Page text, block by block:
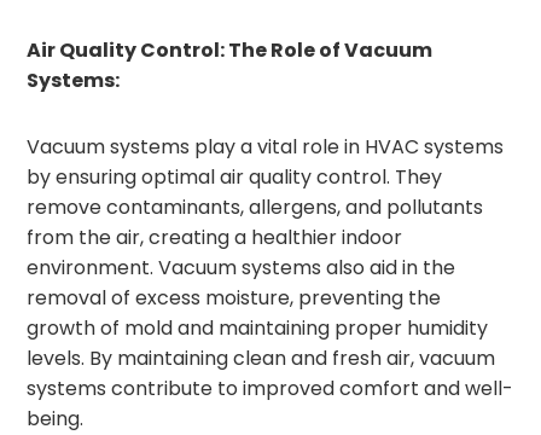
Air Quality Control: The Role of Vacuum
Systems:
Vacuum systems play a vital role in HVAC systems
by ensuring optimal air quality control. They
remove contaminants, allergens, and pollutants
from the air, creating a healthier indoor
environment. Vacuum systems also aid in the
removal of excess moisture, preventing the
growth of mold and maintaining proper humidity
levels. By maintaining clean and fresh air, vacuum
systems contribute to improved comfort and well-
being.